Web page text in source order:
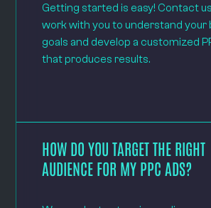
Getting started is easy! Contact
work with you to understand your
goals and develop a customized
that produces results.
HOW DO YOU TARGET THE RIGHT
AUDIENCE FOR MY PPC ADS?